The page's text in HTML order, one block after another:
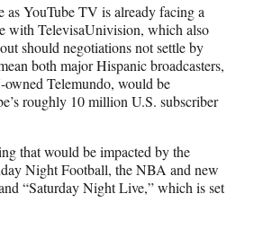
as YouTube TV is already facing a
with TelevisaUnivision, which also
should negotiations not settle by
both major Hispanic broadcasters,
Telemundo, would be
roughly 10 million U.S. subscriber
that would be impacted by the
Night Football, the NBA and new
“Saturday Night Live,” which is set